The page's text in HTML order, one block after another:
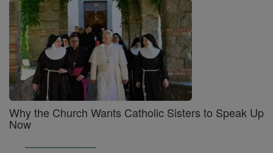
Why the Church Wants Catholic Sisters to Speak Up
Now